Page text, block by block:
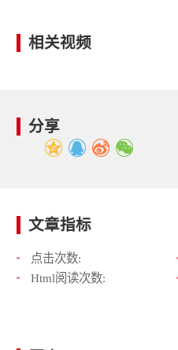
相关视频
分享
文章指标
点击次数:
Html阅读次数: